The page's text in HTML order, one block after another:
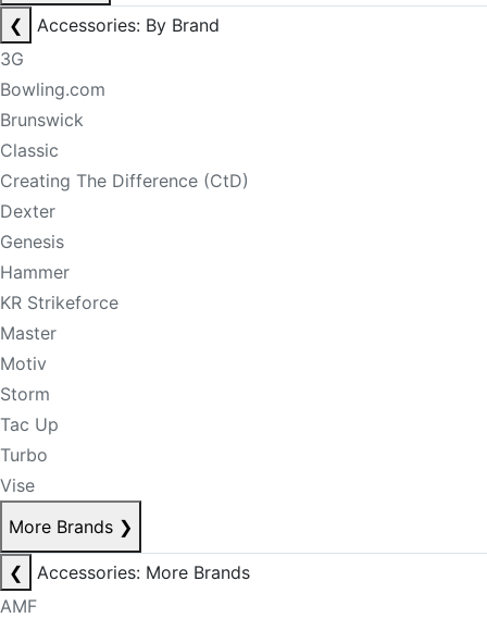
❮
Accessories: By Brand
3G
Bowling.com
Brunswick
Classic
Creating The Difference (CtD)
Dexter
Genesis
Hammer
KR Strikeforce
Master
Motiv
Storm
Tac Up
Turbo
Vise
More Brands ❯
❮
Accessories: More Brands
AMF